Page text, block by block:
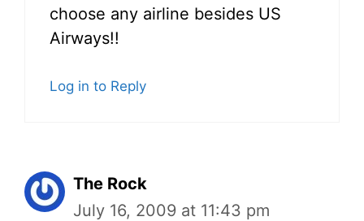
choose any airline besides US
Airways!!
Log in to Reply
The Rock
July 16, 2009 at 11:43 pm